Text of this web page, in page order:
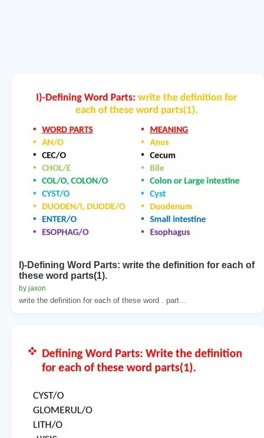
I)-Defining Word Parts: write the definition for each of
these word parts(1).
by jaxon
write the definition for each of these word . part...